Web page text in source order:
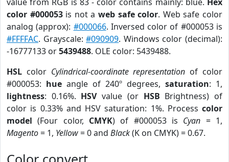
color #000053is not aweb safe color. Web safe color
analog (approx): #000066. Inversed color of #000053 is
#FFFFAC. Grayscale:#090909. Windows color (decimal):
-16777133 or5439488. OLE color: 5439488.
HSL color Cylindrical-coordinate representation of color
#000053: hue angle of 240º degrees, saturation: 1,
lightness: 0.16%. HSVvalue (or HSB Brightness) of
color is 0.33% and HSV saturation: 1%. Process color
model (Four color, CMYK) of #000053 is Cyan = 1,
Magento= 1, Yellow= 0 and Black(K on CMYK) = 0.67.